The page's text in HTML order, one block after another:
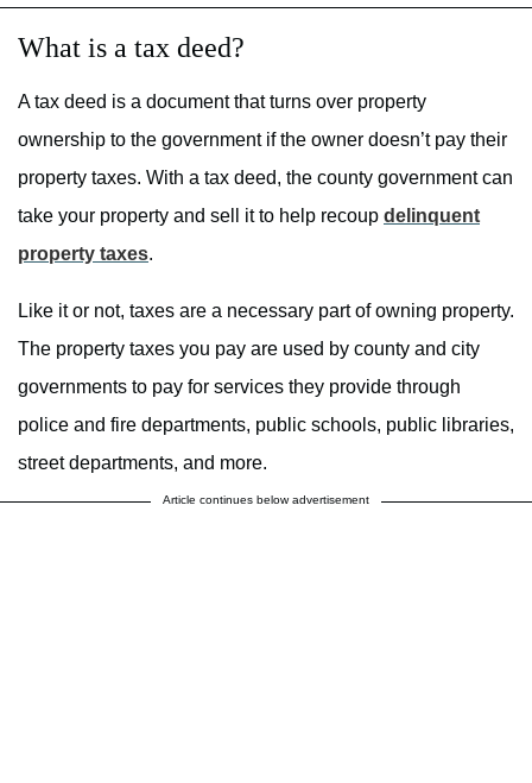
What is a tax deed?
A tax deed is a document that turns over property
ownership to the government if the owner doesn’t pay their
property taxes. With a tax deed, the county government can
take your property and sell it to help recoup delinquent
property taxes.
Like it or not, taxes are a necessary part of owning property.
The property taxes you pay are used by county and city
governments to pay for services they provide through
police and fire departments, public schools, public libraries,
street departments, and more.
Article continues below advertisement